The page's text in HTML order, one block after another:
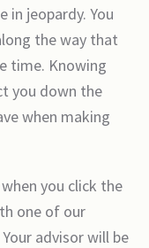
jeopardy. You
the way that
time. Knowing
you down the
when making
you click the
one of our
advisor will be